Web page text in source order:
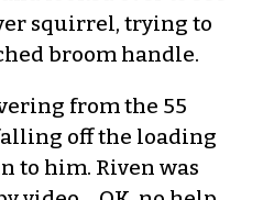
squirrel, trying to
broom handle.
from the 55
off the loading
to him. Riven was